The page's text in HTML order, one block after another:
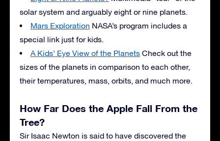
solar system and arguably eight or nine planets.
Mars Exploration NASA’s program includes a
special link just for kids.
A Kids’ Eye View of the Planets Check out the
sizes of the planets in comparison to each other,
their temperatures, mass, orbits, and much more.
How Far Does the Apple Fall From the
Tree?
Sir Isaac Newton is said to have discovered the